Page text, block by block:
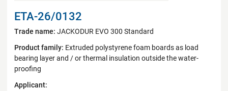
ETA-26/0132
Trade name: JACKODUR EVO 300 Standard
Product family: Extruded polystyrene foam boards as load
bearing layer and / or thermal insulation outside the water-
proofing
Applicant: